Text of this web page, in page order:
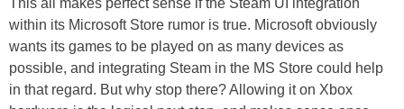
within its Microsoft Store rumor is true. Microsoft obviously
wants its games to be played on as many devices as
possible, and integrating Steam in the MS Store could help
in that regard. But why stop there? Allowing it on Xbox